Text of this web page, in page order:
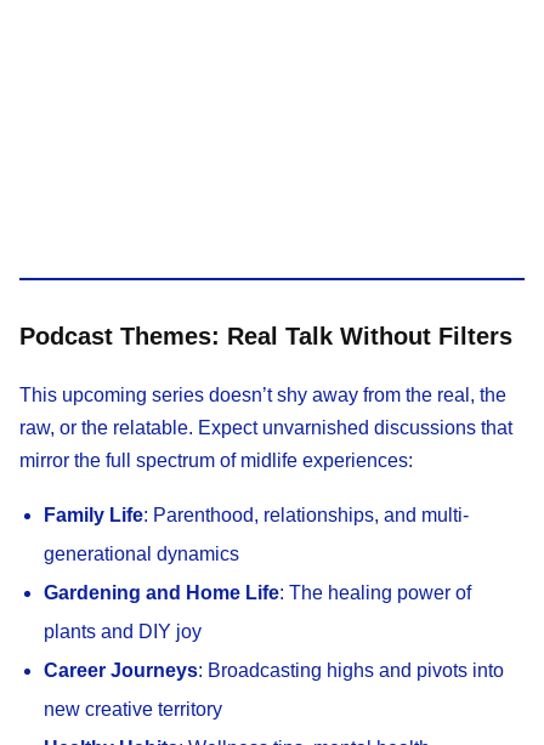
Podcast Themes: Real Talk Without Filters
This upcoming series doesn’t shy away from the real, the
raw, or the relatable. Expect unvarnished discussions that
mirror the full spectrum of midlife experiences:
Family Life: Parenthood, relationships, and multi-
generational dynamics
Gardening and Home Life: The healing power of
plants and DIY joy
Career Journeys: Broadcasting highs and pivots into
new creative territory